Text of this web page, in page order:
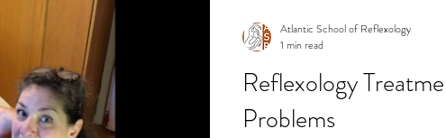
Anatomy and Physiology
Reflexology
Problems
Atlantic School of Reflexology
1 min read